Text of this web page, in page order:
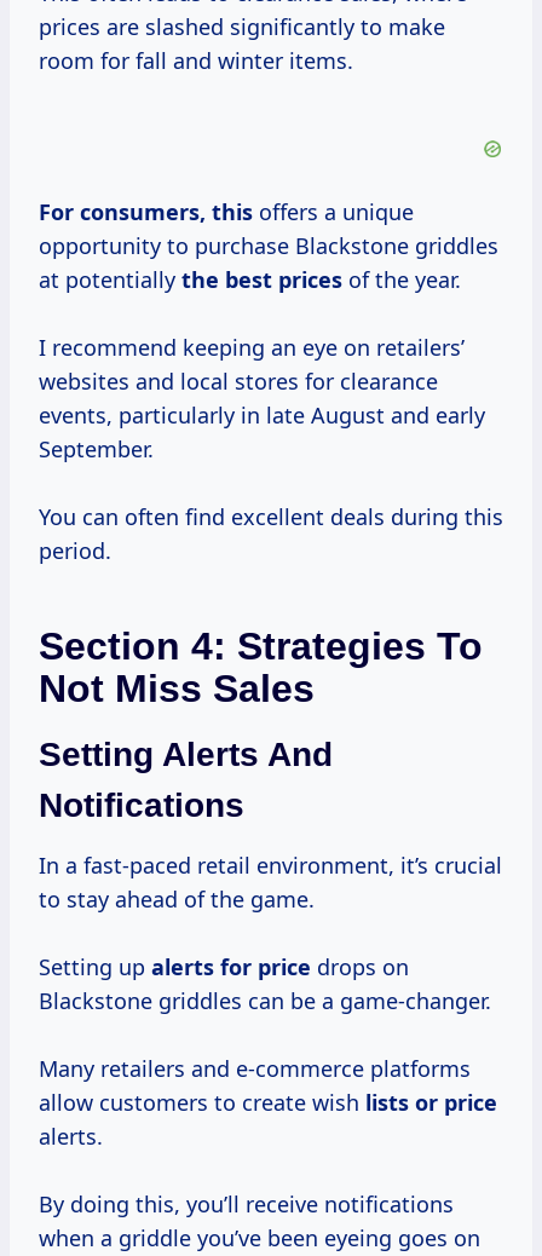
prices are slashed significantly to make
room for fall and winter items.
For consumers, this offers a unique
opportunity to purchase Blackstone griddles
at potentially the best prices of the year.
I recommend keeping an eye on retailers’
websites and local stores for clearance
events, particularly in late August and early
September.
You can often find excellent deals during this
period.
Section 4: Strategies To
Not Miss Sales
Setting Alerts And
Notifications
In a fast-paced retail environment, it’s crucial
to stay ahead of the game.
Setting up alerts for price drops on
Blackstone griddles can be a game-changer.
Many retailers and e-commerce platforms
allow customers to create wish lists or price
alerts.
By doing this, you’ll receive notifications
when a griddle you’ve been eyeing goes on